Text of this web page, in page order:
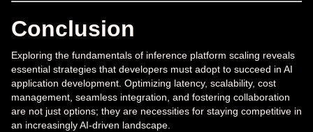
Conclusion
Exploring the fundamentals of inference platform scaling reveals
essential strategies that developers must adopt to succeed in AI
application development. Optimizing latency, scalability, cost
management, seamless integration, and fostering collaboration
are not just options; they are necessities for staying competitive in
an increasingly AI-driven landscape.